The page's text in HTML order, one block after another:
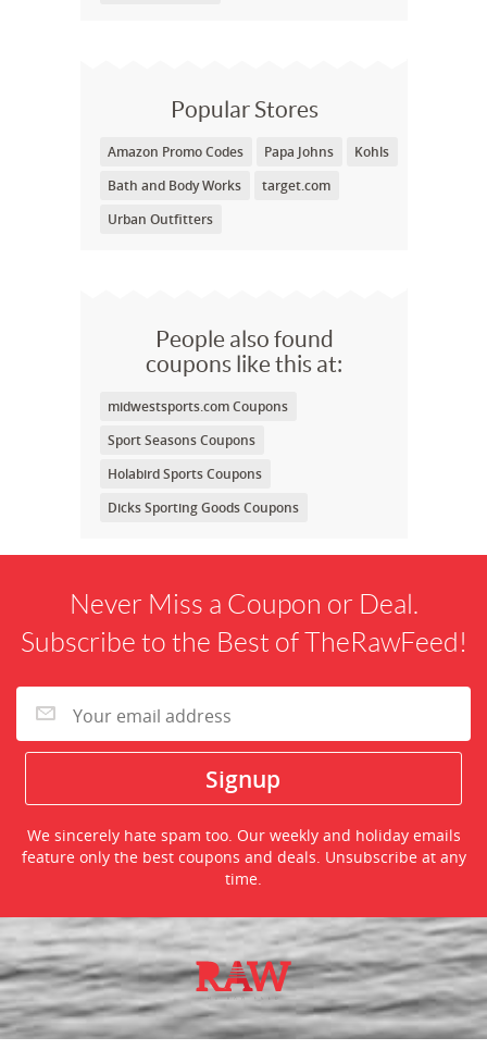
Popular Stores
Amazon Promo Codes Papa Johns
Kohls
Bath and Body Works
target.com
Urban Outfitters
People also found
coupons like this at:
midwestsports.com Coupons
Sport Seasons Coupons
Holabird Sports Coupons
Dicks Sporting Goods Coupons
Never Miss a Coupon or Deal.
Subscribe to the Best of TheRawFeed!
We sincerely hate spam too. Our weekly and holiday emails
feature only the best coupons and deals. Unsubscribe at any
time.
©2026 TheRawFeed.com and the Prepare 2 Purchase Network